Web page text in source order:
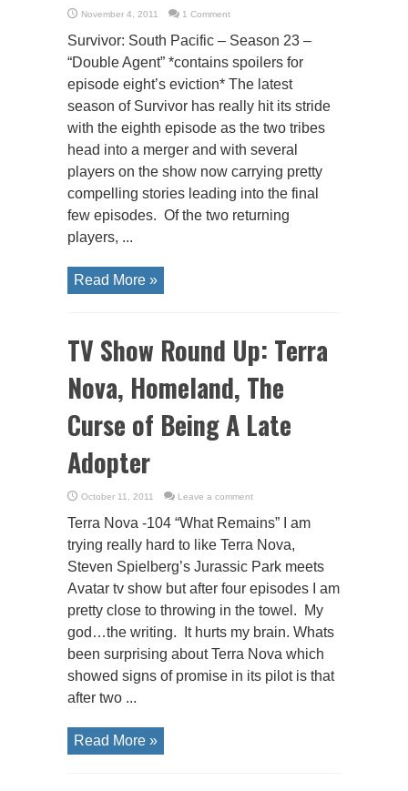
November 4, 2011 1 Comment
Survivor: South Pacific – Season 23 –
“Double Agent” *contains spoilers for
episode eight’s eviction* The latest
season of Survivor has really hit its stride
with the eighth episode as the two tribes
head into a merger and with several
players on the show now carrying pretty
compelling stories leading into the final
few episodes. Of the two returning
players, ...
Read More »
TV Show Round Up: Terra
Nova, Homeland, The
Curse of Being A Late
Adopter
October 11, 2011 Leave a comment
Terra Nova -104 “What Remains” I am
trying really hard to like Terra Nova,
Steven Spielberg’s Jurassic Park meets
Avatar tv show but after four episodes I am
pretty close to throwing in the towel. My
god…the writing. It hurts my brain. Whats
been surprising about Terra Nova which
showed signs of promise in its pilot is that
after two ...
Read More »